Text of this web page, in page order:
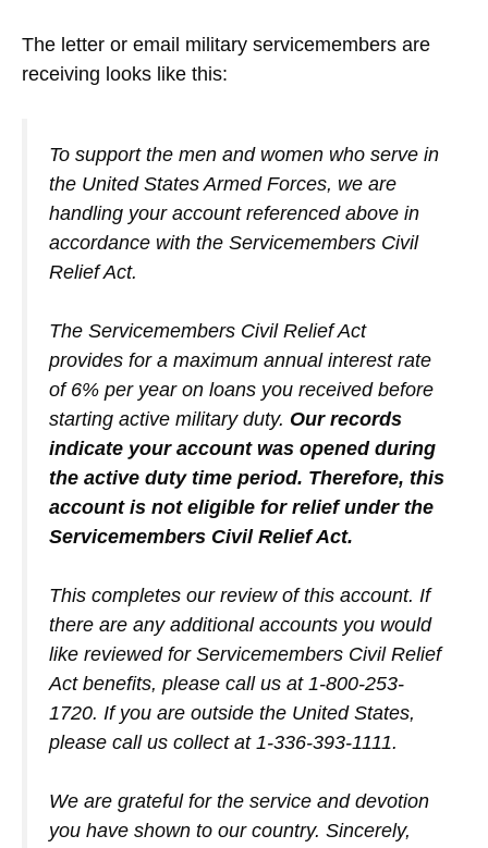
The letter or email military servicemembers are
receiving looks like this:
To support the men and women who serve in
the United States Armed Forces, we are
handling your account referenced above in
accordance with the Servicemembers Civil
Relief Act.
The Servicemembers Civil Relief Act
provides for a maximum annual interest rate
of 6% per year on loans you received before
starting active military duty. Our records
indicate your account was opened during
the active duty time period. Therefore, this
account is not eligible for relief under the
Servicemembers Civil Relief Act.
This completes our review of this account. If
there are any additional accounts you would
like reviewed for Servicemembers Civil Relief
Act benefits, please call us at 1-800-253-
1720. If you are outside the United States,
please call us collect at 1-336-393-1111.
We are grateful for the service and devotion
you have shown to our country. Sincerely,